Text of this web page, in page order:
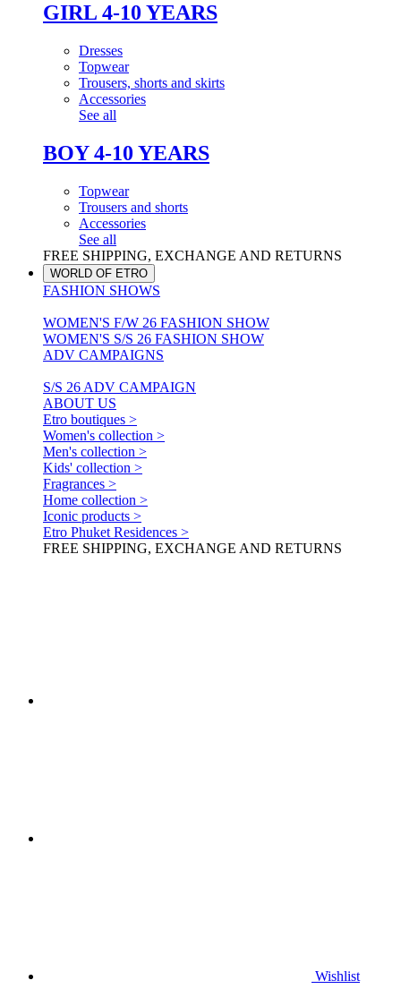
GIRL 4-10 YEARS
Dresses
Topwear
Trousers, shorts and skirts
Accessories
See all
BOY 4-10 YEARS
Topwear
Trousers and shorts
Accessories
See all
FREE SHIPPING, EXCHANGE AND RETURNS
WORLD OF ETRO
FASHION SHOWS
WOMEN'S F/W 26 FASHION SHOW
WOMEN'S S/S 26 FASHION SHOW
ADV CAMPAIGNS
S/S 26 ADV CAMPAIGN
ABOUT US
Etro boutiques >
Women's collection >
Men's collection >
Kids' collection >
Fragrances >
Home collection >
Iconic products >
Etro Phuket Residences >
FREE SHIPPING, EXCHANGE AND RETURNS
Wishlist